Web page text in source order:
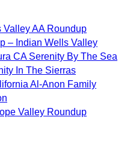
AA Roundup
– Indian Wells Valley
CA Serenity By The Sea
In The Sierras
Al-Anon Family
Valley Roundup